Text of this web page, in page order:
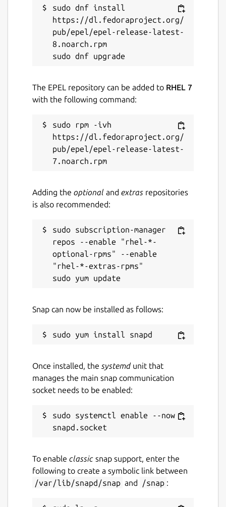
sudo dnf install
https://dl.fedoraproject.org/
pub/epel/epel-release-latest-
8.noarch.rpm
The EPEL repository can be added to RHEL 7
with the following command:
sudo rpm -ivh
https://dl.fedoraproject.org/
pub/epel/epel-release-latest-
Adding the optional and extras repositories
is also recommended:
sudo subscription-manager
repos --enable "rhel-*-
optional-rpms" --enable
"rhel-*-extras-rpms"
Snap can now be installed as follows:
Once installed, the systemdunit that
manages the main snap communication
socket needs to be enabled:
sudo systemctl enable --now
To enable classic snap support, enter the
following to create a symbolic link between
/var/lib/snapd/snap and /snap :